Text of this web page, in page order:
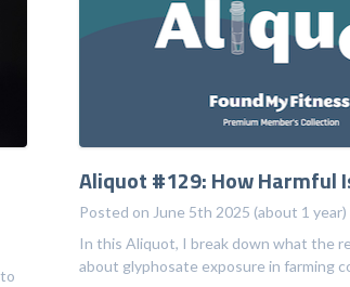
Aliquot #129: How Harmful
Posted on June 5th 2025 (about 1 year)
In this Aliquot, I break down what the
about glyphosate exposure in farming